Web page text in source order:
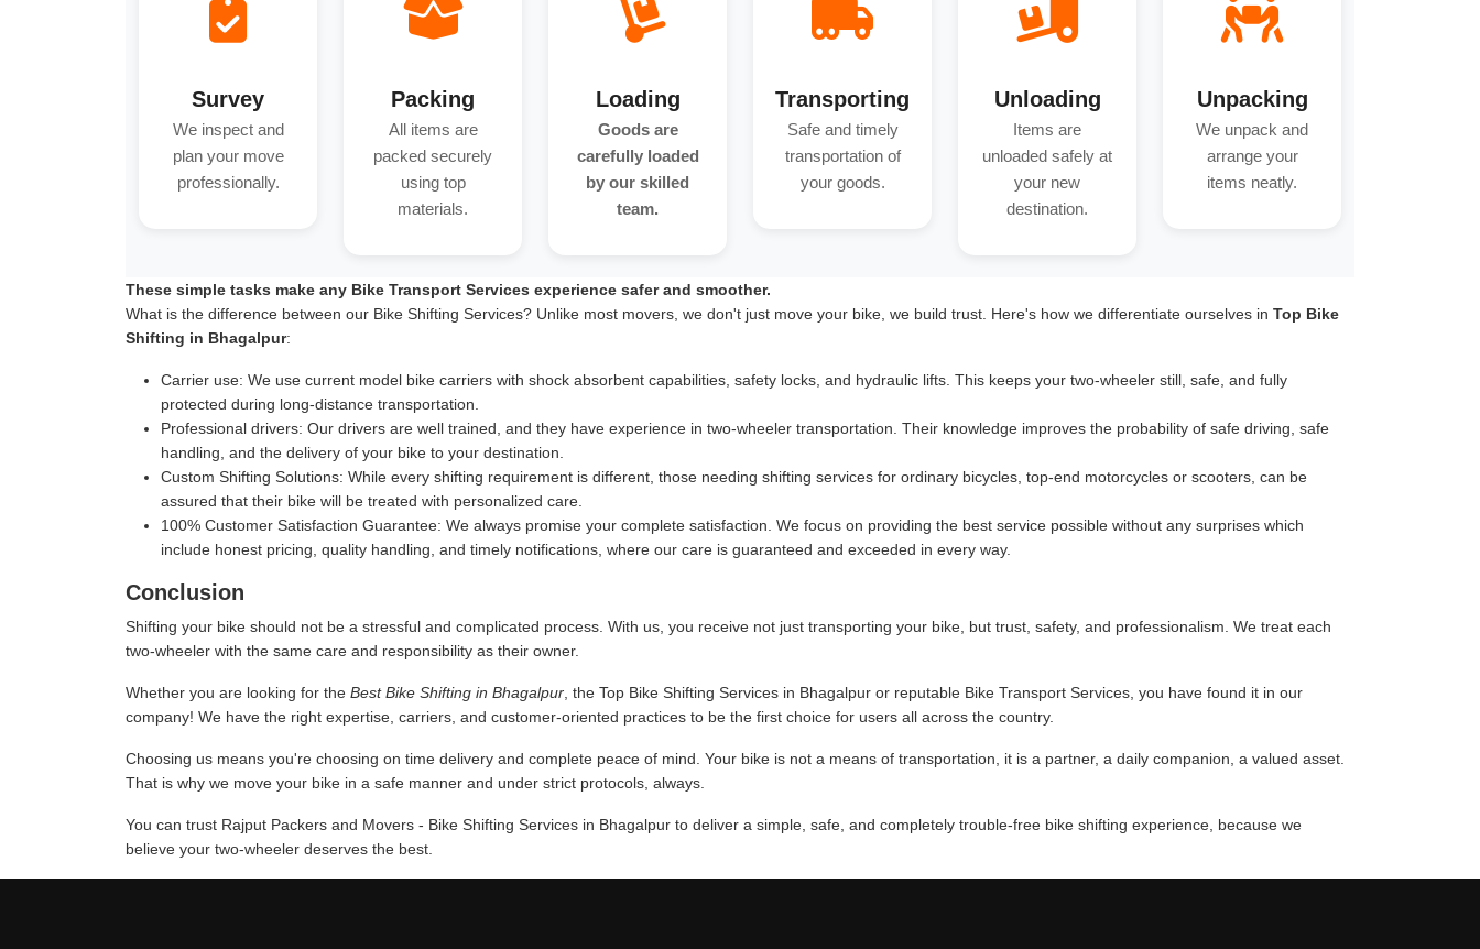
Survey
We inspect and
plan your move
professionally.
Packing
All items are
packed securely
using top
materials.
Loading
Goods are
carefully loaded
by our skilled
team.
Transporting
Safe and timely
transportation of
your goods.
Unloading
Items are
unloaded safely at
your new
destination.
Unpacking
We unpack and
arrange your
items neatly.
These simple tasks make any Bike Transport Services experience safer and smoother.
What is the difference between our Bike Shifting Services? Unlike most movers, we don't just move your bike, we build trust. Here's how we differentiate ourselves in Top Bike
Shifting in Bhagalpur:
Carrier use: We use current model bike carriers with shock absorbent capabilities, safety locks, and hydraulic lifts. This keeps your two-wheeler still, safe, and fully
protected during long-distance transportation.
Professional drivers: Our drivers are well trained, and they have experience in two-wheeler transportation. Their knowledge improves the probability of safe driving, safe
handling, and the delivery of your bike to your destination.
Custom Shifting Solutions: While every shifting requirement is different, those needing shifting services for ordinary bicycles, top-end motorcycles or scooters, can be
assured that their bike will be treated with personalized care.
100% Customer Satisfaction Guarantee: We always promise your complete satisfaction. We focus on providing the best service possible without any surprises which
include honest pricing, quality handling, and timely notifications, where our care is guaranteed and exceeded in every way.
Conclusion
Shifting your bike should not be a stressful and complicated process. With us, you receive not just transporting your bike, but trust, safety, and professionalism. We treat each
two-wheeler with the same care and responsibility as their owner.
Whether you are looking for the Best Bike Shifting in Bhagalpur , the Top Bike Shifting Services in Bhagalpur or reputable Bike Transport Services, you have found it in our
company! We have the right expertise, carriers, and customer-oriented practices to be the first choice for users all across the country.
Choosing us means you're choosing on time delivery and complete peace of mind. Your bike is not a means of transportation, it is a partner, a daily companion, a valued asset.
That is why we move your bike in a safe manner and under strict protocols, always.
You can trust Rajput Packers and Movers - Bike Shifting Services in Bhagalpur to deliver a simple, safe, and completely trouble-free bike shifting experience, because we
believe your two-wheeler deserves the best.